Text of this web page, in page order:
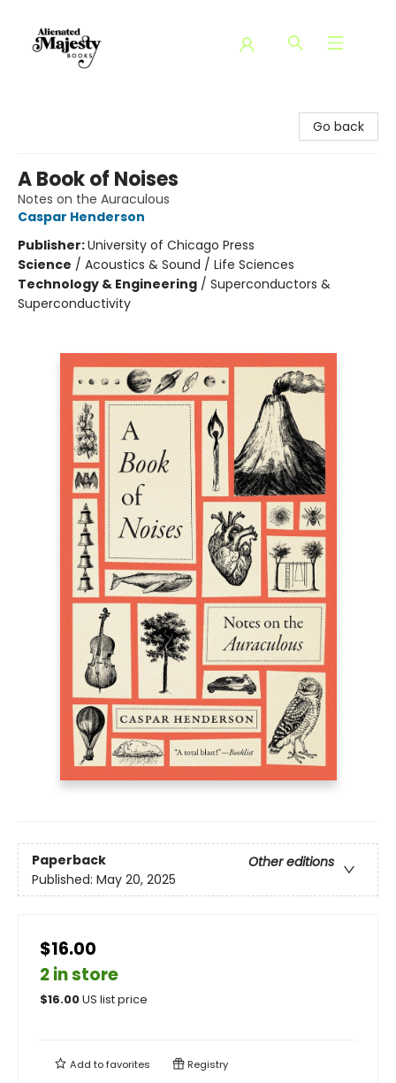
Go back
A Book of Noises
Notes on the Auraculous
Caspar Henderson
Publisher:University of Chicago Press
Science / Acoustics & Sound / Life Sciences
Technology & Engineering / Superconductors &
Superconductivity
Paperback
Other editions
Published: May 20, 2025
$16.00
2 in store
$16.00US list price
Add tofavorites Registry